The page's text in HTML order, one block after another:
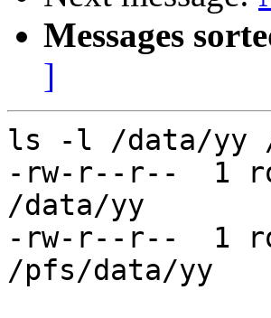
Messages
]
ls -l /data/yy
-rw-r--r--  1
/data/yy
-rw-r--r--  1
/pfs/data/yy